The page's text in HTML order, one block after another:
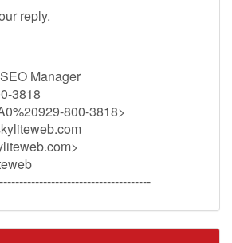
reply.
Manager
3818
800-3818>
>